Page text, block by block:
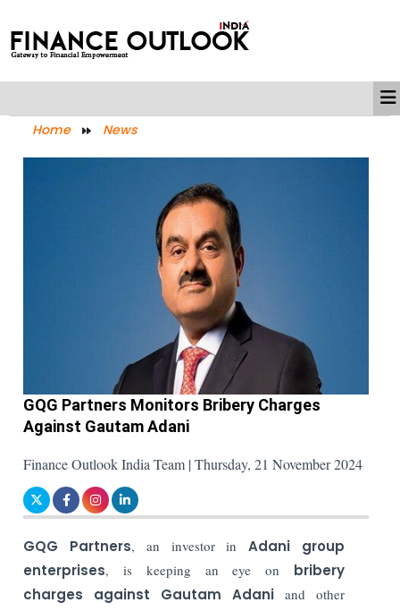
Home News
GQG Partners Monitors Bribery Charges
Against Gautam Adani
Finance Outlook India Team | Thursday, 21 November 2024
GQG Partners, an investor in Adani group
enterprises, is keeping an eye on bribery
charges against Gautam Adani and other